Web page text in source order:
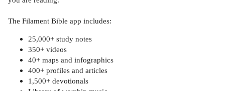
The Filament Bible app includes:
25,000+ study notes
350+ videos
40+ maps and infographics
400+ profiles and articles
1,500+ devotionals